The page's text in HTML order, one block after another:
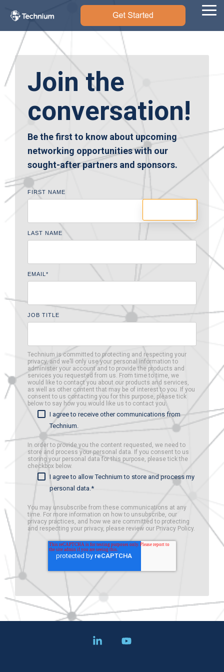
content.
Join the
conversation!
Be the first to know about upcoming
networking opportunities with our
sought-after partners and sponsors.
FIRST NAME
LAST NAME
EMAIL *
JOB TITLE
Technium is committed to protecting and respecting your
privacy, and we’ll only use your personal information to
administer your account and to provide the products and
services you requested from us. From time to time, we
would like to contact you about our products and services,
as well as other content that may be of interest to you. If you
consent to us contacting you for this purpose, please tick
below to say how you would like us to contact you:
I agree to receive other communications from
Technium.
In order to provide you the content requested, we need to
store and process your personal data. If you consent to us
storing your personal data for this purpose, please tick the
checkbox below.
I agree to allow Technium to store and process my
personal data.*
You may unsubscribe from these communications at any
time. For more information on how to unsubscribe, our
privacy practices, and how we are committed to protecting
and respecting your privacy, please review our Privacy Policy.
Linkedin